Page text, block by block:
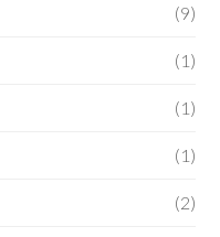
(9)
(1)
(1)
(1)
(2)